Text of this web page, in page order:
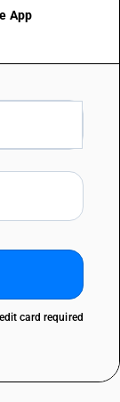
App
card required